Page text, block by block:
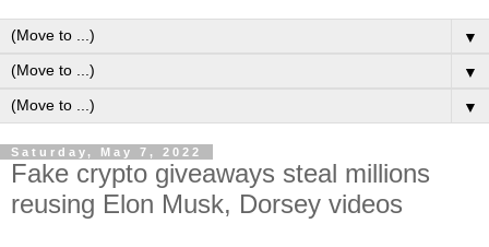
▼
▼
▼
Saturday, May 7, 2022
Fake crypto giveaways steal millions
reusing Elon Musk, Dorsey videos